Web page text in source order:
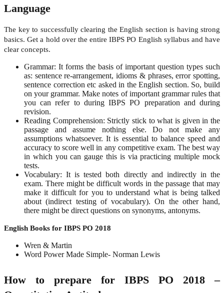
Language
The key to successfully clearing the English section is having strong
basics. Get a hold over the entire IBPS PO English syllabus and have
clear concepts.
Grammar: It forms the basis of important question types such
as: sentence re-arrangement, idioms & phrases, error spotting,
sentence correction etc asked in the English section. So, build
on your grammar. Make notes of important grammar rules that
you can refer to during IBPS PO preparation and during
revision.
Reading Comprehension: Strictly stick to what is given in the
passage and assume nothing else. Do not make any
assumptions whatsoever. It is essential to balance speed and
accuracy to score well in any competitive exam. The best way
in which you can gauge this is via practicing multiple mock
tests.
Vocabulary: It is tested both directly and indirectly in the
exam. There might be difficult words in the passage that may
make it difficult for you to understand what is being talked
about (indirect testing of vocabulary). On the other hand,
there might be direct questions on synonyms, antonyms.
English Books for IBPS PO 2018
Wren & Martin
Word Power Made Simple- Norman Lewis
How to prepare for IBPS PO 2018 –